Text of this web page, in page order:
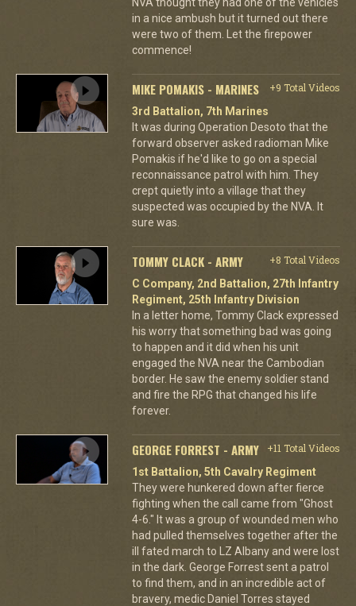
in a nice ambush but it turned out there
were two of them. Let the firepower
commence!
MIKE POMAKIS - MARINES
+9 Total Videos
3rd Battalion, 7th Marines
It was during Operation Desoto that the
forward observer asked radioman Mike
Pomakis if he'd like to go on a special
reconnaissance patrol with him. They
crept quietly into a village that they
suspected was occupied by the NVA. It
sure was.
TOMMY CLACK - ARMY
+8 Total Videos
C Company, 2nd Battalion, 27th Infantry
Regiment, 25th Infantry Division
In a letter home, Tommy Clack expressed
his worry that something bad was going
to happen and it did when his unit
engaged the NVA near the Cambodian
border. He saw the enemy soldier stand
and fire the RPG that changed his life
forever.
GEORGE FORREST - ARMY
+11 Total Videos
1st Battalion, 5th Cavalry Regiment
They were hunkered down after fierce
fighting when the call came from "Ghost
4-6." It was a group of wounded men who
had pulled themselves together after the
ill fated march to LZ Albany and were lost
in the dark. George Forrest sent a patrol
to find them, and in an incredible act of
bravery, medic Daniel Torres stayed